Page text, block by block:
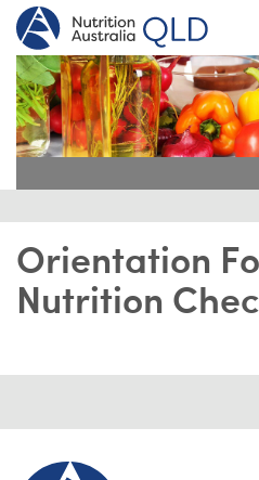
Orientation
Nutrition